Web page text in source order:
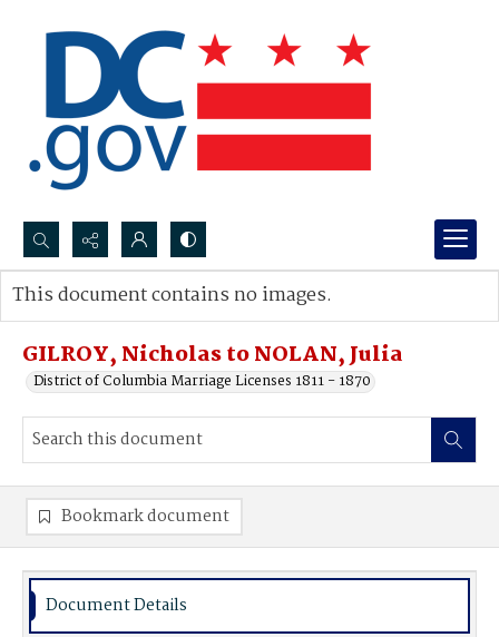
Search...
Advanced search
GILROY, Nicholas to NOLAN, Julia
District of Columbia Marriage Licenses 1811 - 1870
This document contains no images.
Bookmark document
Document Details